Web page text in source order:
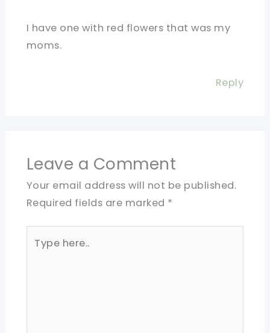
I have one with red flowers that was my
moms.
Reply
Leave a Comment
Your email address will not be published.
Required fields are marked *
here..